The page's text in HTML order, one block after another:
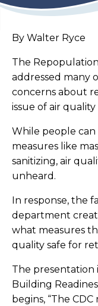
By Walter Ryce
The
addressed many
concerns about
issue of air
While people
measures like
sanitizing, air
unheard.
In response, the
department
what measures
quality safe for
The presentation
Building
begins, “The